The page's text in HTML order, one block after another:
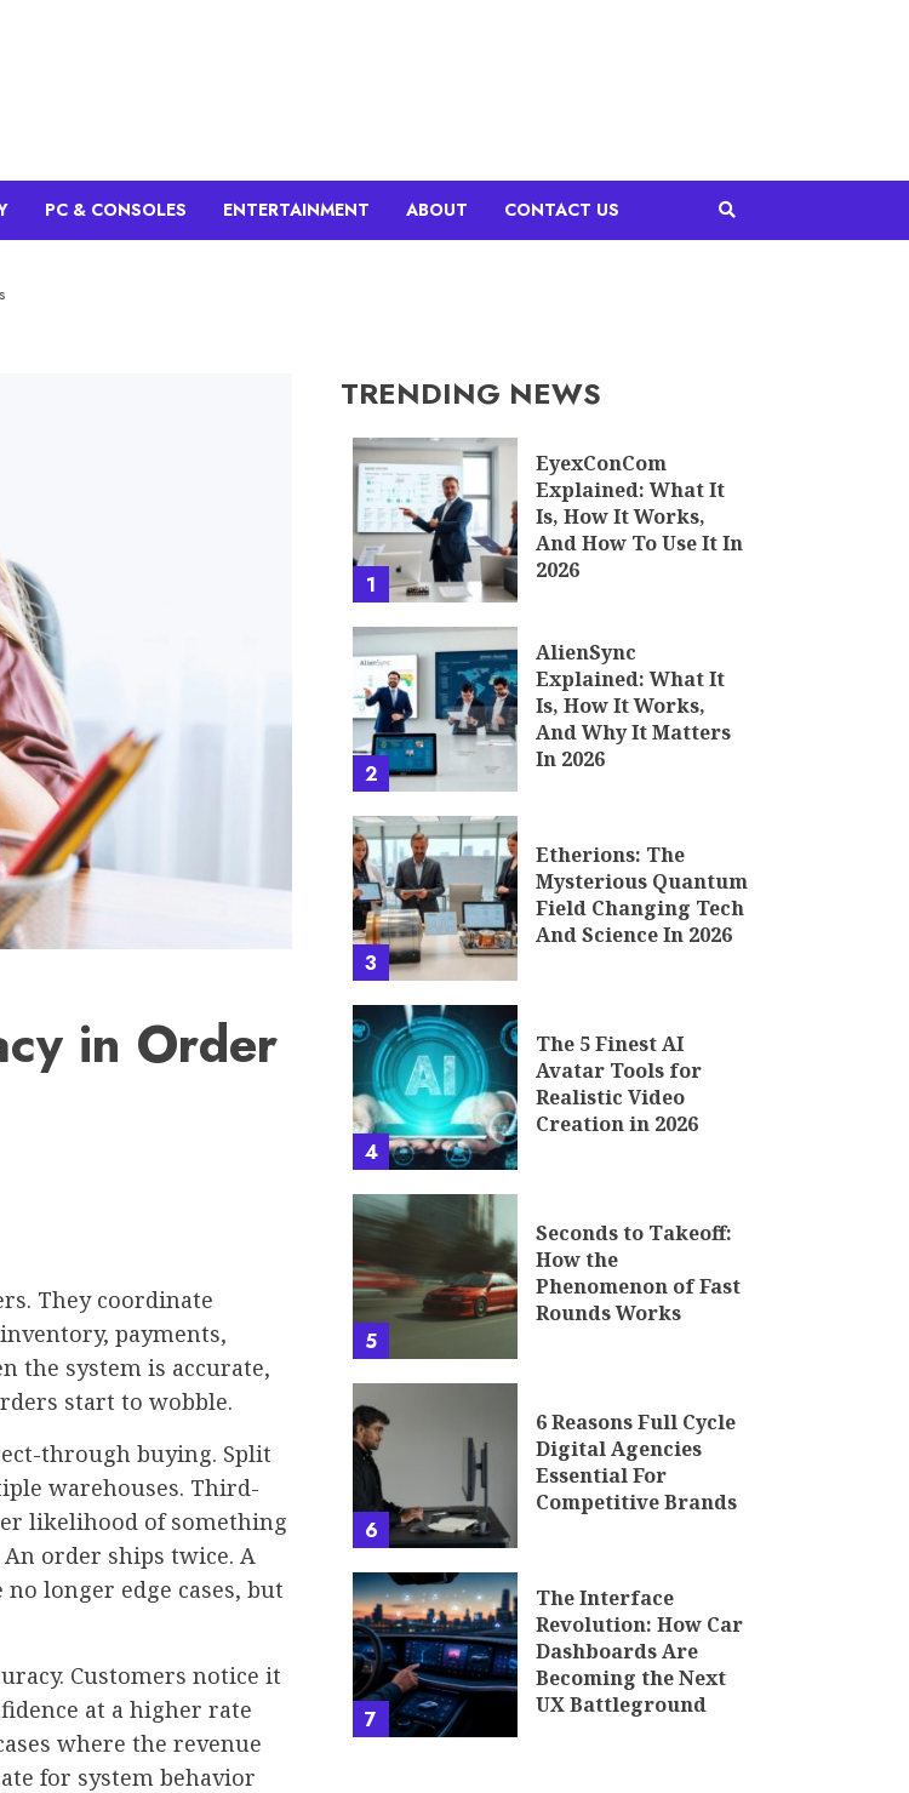
PC & CONSOLES ENTERTAINMENT ABOUT CONTACT US
in Order
They coordinate
payments,
the system is accurate,
start to wobble.
through buying. Split
warehouses. Third-
likelihood of something
order ships twice. A
longer edge cases, but
Customers notice it
at a higher rate
where the revenue
for system behavior
TRENDING NEWS
1
EyexConCom
Explained: What It
Is, How It Works,
And How To Use It In
2026
2
AlienSync
Explained: What It
Is, How It Works,
And Why It Matters
In 2026
3
Etherions: The
Mysterious Quantum
Field Changing Tech
And Science In 2026
4
The 5 Finest AI
Avatar Tools for
Realistic Video
Creation in 2026
5
Seconds to Takeoff:
How the
Phenomenon of Fast
Rounds Works
6
6 Reasons Full Cycle
Digital Agencies
Essential For
Competitive Brands
7
The Interface
Revolution: How Car
Dashboards Are
Becoming the Next
UX Battleground